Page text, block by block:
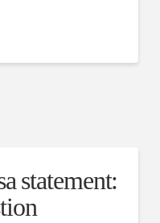
statement: